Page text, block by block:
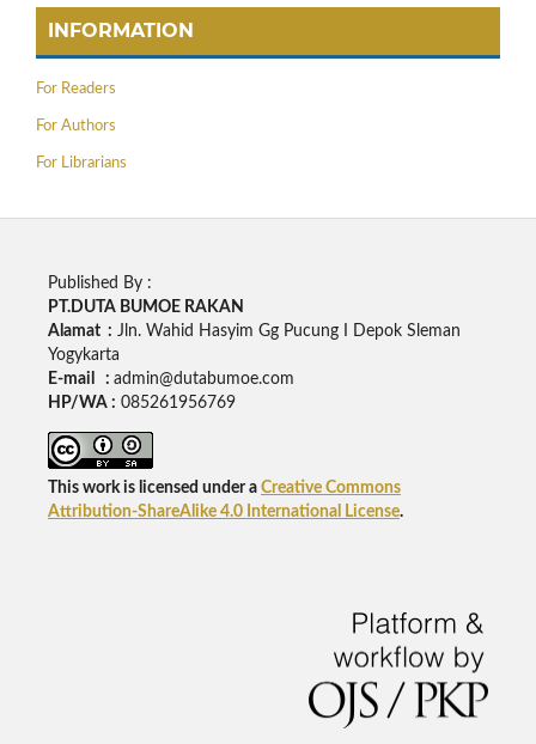
INFORMATION
For Readers
For Authors
For Librarians
Published By :
PT.DUTA BUMOE RAKAN
Alamat : Jln. Wahid Hasyim Gg Pucung I Depok Sleman
Yogykarta
E-mail : admin@dutabumoe.com
HP/WA : 085261956769
This work is licensed under a Creative Commons
Attribution-ShareAlike 4.0 International License.